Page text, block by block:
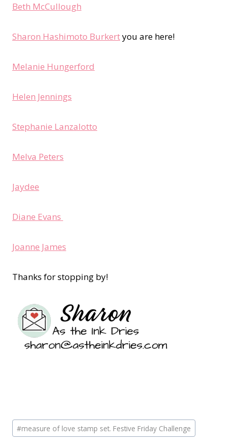
Beth McCullough
Sharon Hashimoto Burkertyou are here!
Melanie Hungerford
Helen Jennings
Stephanie Lanzalotto
Melva Peters
Jaydee
Diane Evans
Joanne James
Thanks for stopping by!
Post
Tags:
#measure of love stamp set. Festive Friday Challenge